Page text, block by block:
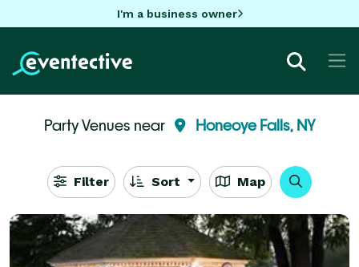
I'm a business owner
Party Venues near Honeoye Falls, NY
Filter Sort Map